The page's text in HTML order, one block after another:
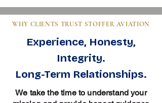
WHY CLIENTS TRUST STOFFER AVIATION
Experience, Honesty,
Integrity.
Long-Term Relationships.
We take the time to understand your